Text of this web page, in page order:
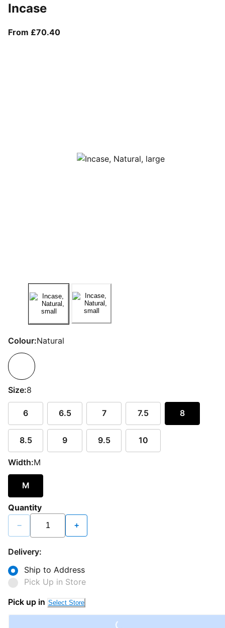
Incase
From £70.40From current price £70.40
Colour:Natural
Size:8
6 6.5 7 7.5 8
8.5 9 9.5 10
Width:M
M
Quantity
− +
Delivery:
Ship to Address
Pick Up in Store
Pick up in Select Store
Loading...